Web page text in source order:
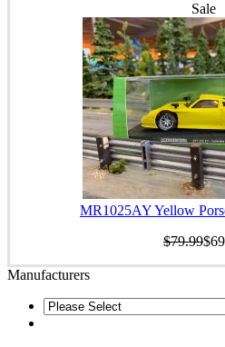
Sale
MR1025AY Yellow
$79.99
Manufacturers